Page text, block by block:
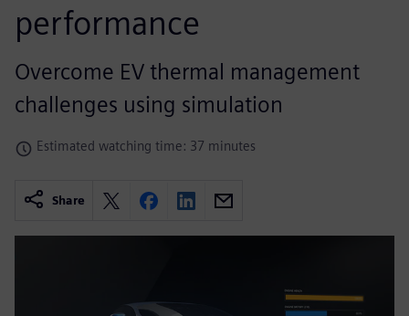
performance
Overcome EV thermal management
challenges using simulation
Estimated watching time: 37 minutes
Share